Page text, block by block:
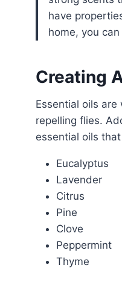
have
home, you
Creating
Essential oils
repelling flies.
essential oils
Eucalyptus
Lavender
Citrus
Pine
Clove
Peppermint
Thyme